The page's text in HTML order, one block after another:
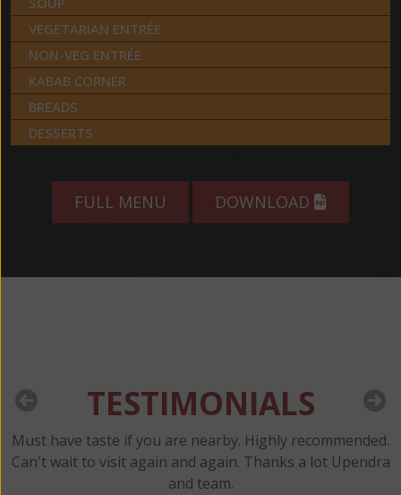
VEGETARIAN ENTRÉE
NON-VEG ENTRÉE
KABAB CORNER
BREADS
DESSERTS
FULL MENU DOWNLOAD
TESTIMONIALS
Must have taste if you are nearby. Highly recommended.
Can't wait to visit again and again. Thanks a lot Upendra
and team.